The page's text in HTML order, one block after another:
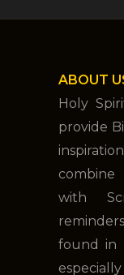
ABOUT
Holy
provide
with
found in